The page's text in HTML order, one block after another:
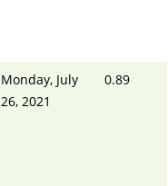
Monday, July
26, 2021
0.89